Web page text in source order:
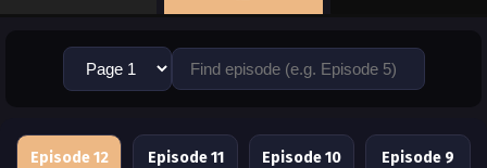
Episode 12 Episode 11 Episode 10 Episode 9